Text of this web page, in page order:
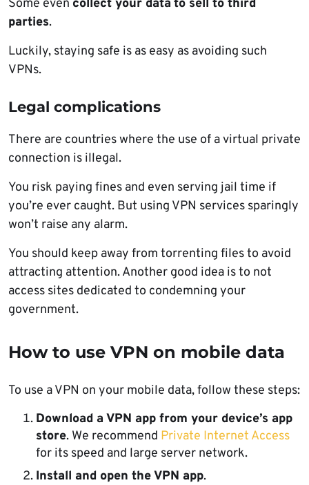
Some even collect your data to sell to third
parties.
Luckily, staying safe is as easy as avoiding such
VPNs.
Legal complications
There are countries where the use of a virtual private
connection is illegal.
You risk paying fines and even serving jail time if
you’re ever caught. But using VPN services sparingly
won’t raise any alarm.
You should keep away from torrenting files to avoid
attracting attention. Another good idea is to not
access sites dedicated to condemning your
government.
How to use VPN on mobile data
To use a VPN on your mobile data, follow these steps:
Download a VPN app from your device’s app
store. We recommend Private Internet Access
for its speed and large server network.
Install and open the VPN app.